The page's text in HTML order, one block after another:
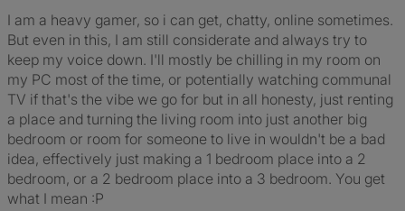
I am a heavy gamer, so i can get, chatty, online sometimes.
But even in this, I am still considerate and always try to
keep my voice down. I'll mostly be chilling in my room on
my PC most of the time, or potentially watching communal
TV if that's the vibe we go for but in all honesty, just renting
a place and turning the living room into just another big
bedroom or room for someone to live in wouldn't be a bad
idea, effectively just making a 1 bedroom place into a 2
bedroom, or a 2 bedroom place into a 3 bedroom. You get
what I mean :P